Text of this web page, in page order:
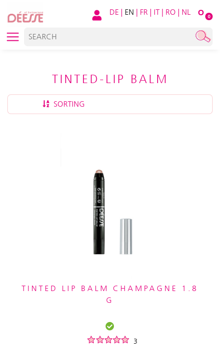
O 0
DE | EN | FR | IT | RO | NL
TINTED-LIP BALM
SORTING
TINTED LIP BALM CHAMPAGNE 1.8
G
3